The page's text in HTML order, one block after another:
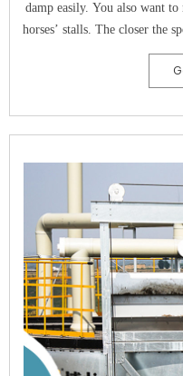
damp easily. You also want
horses’ stalls. The closer the
move the